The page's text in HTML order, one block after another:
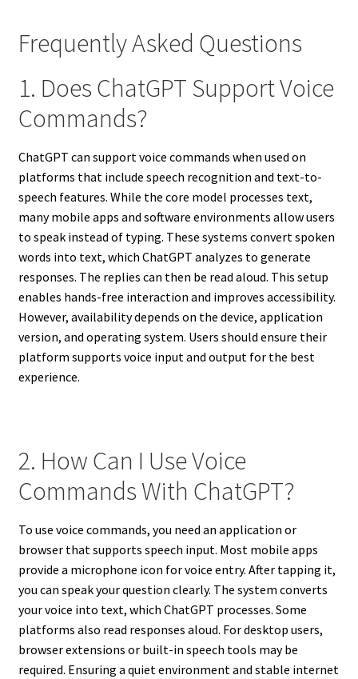
Frequently Asked Questions
1. Does ChatGPT Support Voice
Commands?
ChatGPT can support voice commands when used on
platforms that include speech recognition and text-to-
speech features. While the core model processes text,
many mobile apps and software environments allow users
to speak instead of typing. These systems convert spoken
words into text, which ChatGPT analyzes to generate
responses. The replies can then be read aloud. This setup
enables hands-free interaction and improves accessibility.
However, availability depends on the device, application
version, and operating system. Users should ensure their
platform supports voice input and output for the best
experience.
2. How Can I Use Voice
Commands With ChatGPT?
To use voice commands, you need an application or
browser that supports speech input. Most mobile apps
provide a microphone icon for voice entry. After tapping it,
you can speak your question clearly. The system converts
your voice into text, which ChatGPT processes. Some
platforms also read responses aloud. For desktop users,
browser extensions or built-in speech tools may be
required. Ensuring a quiet environment and stable internet